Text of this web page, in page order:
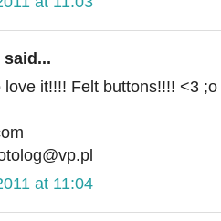
said...
love it!!!! Felt buttons!!!! <3 ;o
at 11:04